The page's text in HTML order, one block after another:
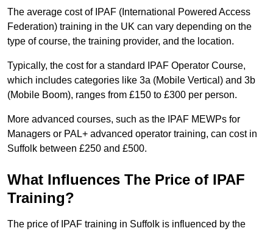
The average cost of IPAF (International Powered Access
Federation) training in the UK can vary depending on the
type of course, the training provider, and the location.
Typically, the cost for a standard IPAF Operator Course,
which includes categories like 3a (Mobile Vertical) and 3b
(Mobile Boom), ranges from £150 to £300 per person.
More advanced courses, such as the IPAF MEWPs for
Managers or PAL+ advanced operator training, can cost in
Suffolk between £250 and £500.
What Influences The Price of IPAF
Training?
The price of IPAF training in Suffolk is influenced by the